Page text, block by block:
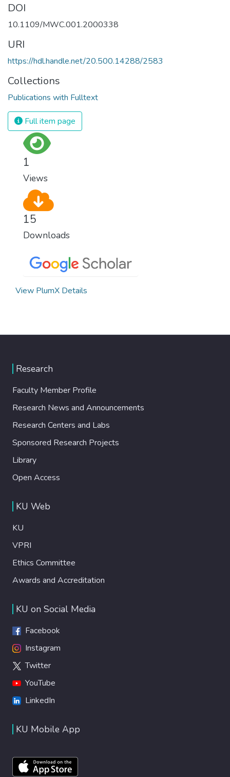
DOI
10.1109/MWC.001.2000338
URI
https://hdl.handle.net/20.500.14288/2583
Collections
Publications with Fulltext
Full item page
1
Views
15
Downloads
View PlumX Details
Research
Faculty Member Profile
Research News and Announcements
Research Centers and Labs
Sponsored Research Projects
Library
Open Access
KU Web
KU
VPRI
Ethics Committee
Awards and Accreditation
KU on Social Media
Facebook
Instagram
Twitter
YouTube
LinkedIn
KU Mobile App